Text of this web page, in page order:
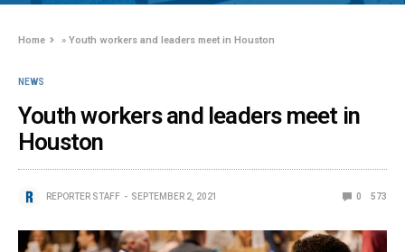
Home »Youth workers and leaders meet in Houston
NEWS
Youth workers and leaders meet in
Houston
REPORTER STAFF SEPTEMBER 2, 2021 0 573